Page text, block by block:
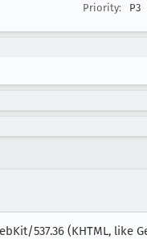
Priority:
P3
537.36 (KHTML, like